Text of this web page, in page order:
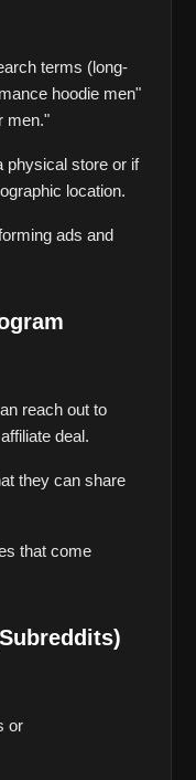
terms (long-
hoodie men"
men."
physical store or if
location.
ads and
reach out to
deal.
they can share
that come
or